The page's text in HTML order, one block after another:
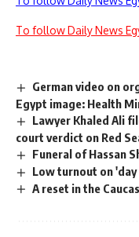
To follow Daily News
German video on
Egypt image: Health
Lawyer Khaled Ali
court verdict on Red
Funeral of Hassan
Low turnout on
A reset in the